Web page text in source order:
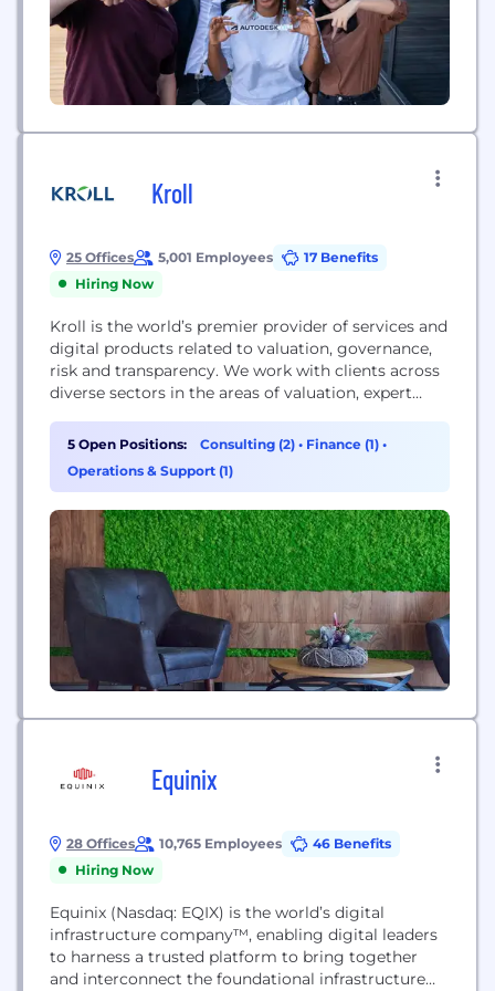
Kroll
25 Offices 5,001 Employees
17 Benefits
Hiring Now
Kroll is the world’s premier provider of services and
digital products related to valuation, governance,
risk and transparency. We work with clients across
diverse sectors in the areas of valuation, expert
finance, restructuring, legal and business solutions,
data analytics and regulatory compliance. Our firm
has nearly 5,000 professionals in 30 countries and
5 Open Positions: Consulting (2) • Finance (1) •
Operations & Support (1)
Equinix
28 Offices 10,765 Employees
46 Benefits
Hiring Now
Equinix (Nasdaq: EQIX) is the world’s digital
infrastructure company™, enabling digital leaders
to harness a trusted platform to bring together
and interconnect the foundational infrastructure